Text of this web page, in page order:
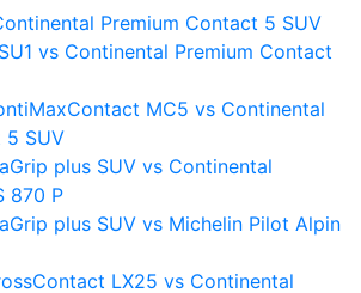
Premium Contact 5 SUV
vs Continental Premium Contact
MC5 vs Continental
5 SUV
plus SUV vs Continental
870 P
plus SUV vs Michelin Pilot Alpin
LX25 vs Continental